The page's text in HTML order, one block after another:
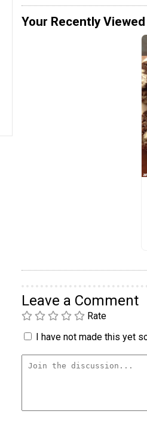
Your Recently
Leave a Comment
Rate
I have not made this yet